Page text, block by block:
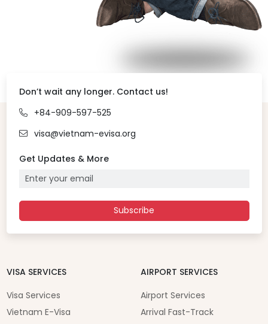
Don’t wait any longer. Contact us!
+84-909-597-525
visa@vietnam-evisa.org
Get Updates & More
Subscribe
VISA SERVICES
Visa Services
Vietnam E-Visa
AIRPORT SERVICES
Airport Services
Arrival Fast-Track